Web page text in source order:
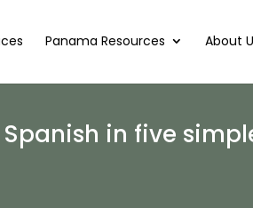
Panama Resources About
in five